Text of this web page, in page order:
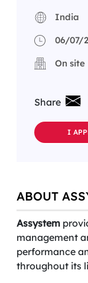
India
06/07/
On site
Share
I
ABOUT
Assystem
management
performance
throughout its